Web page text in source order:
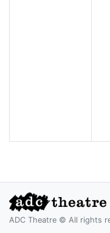
ADC Theatre © All rights